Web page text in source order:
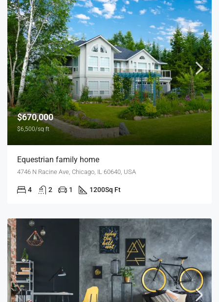
$670,000
$6,500/sq ft
Equestrian family home
4746 N Racine Ave, Chicago, IL 60640, USA
4 2 1 1200Sq Ft